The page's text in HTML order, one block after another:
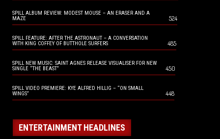
SPILL ALBUM REVIEW: MODEST MOUSE – AN ERASER AND A
MAZE
524
SPILL FEATURE: AFTER THE ASTRONAUT – A CONVERSATION
WITH KING COFFEY OF BUTTHOLE SURFERS
485
SPILL NEW MUSIC: SAINT AGNES RELEASE VISUALISER FOR NEW
SINGLE “THE BEAST”
450
SPILL VIDEO PREMIERE: KYE ALFRED HILLIG – “ON SMALL
WINGS”
448
ENTERTAINMENT HEADLINES